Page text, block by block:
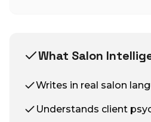
What Salon
Writes in real salon
Understands client